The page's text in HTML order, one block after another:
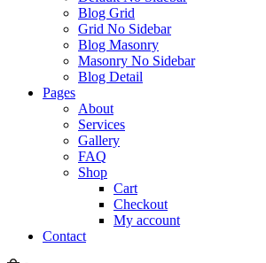
Blog Grid
Grid No Sidebar
Blog Masonry
Masonry No Sidebar
Blog Detail
Pages
About
Services
Gallery
FAQ
Shop
Cart
Checkout
My account
Contact